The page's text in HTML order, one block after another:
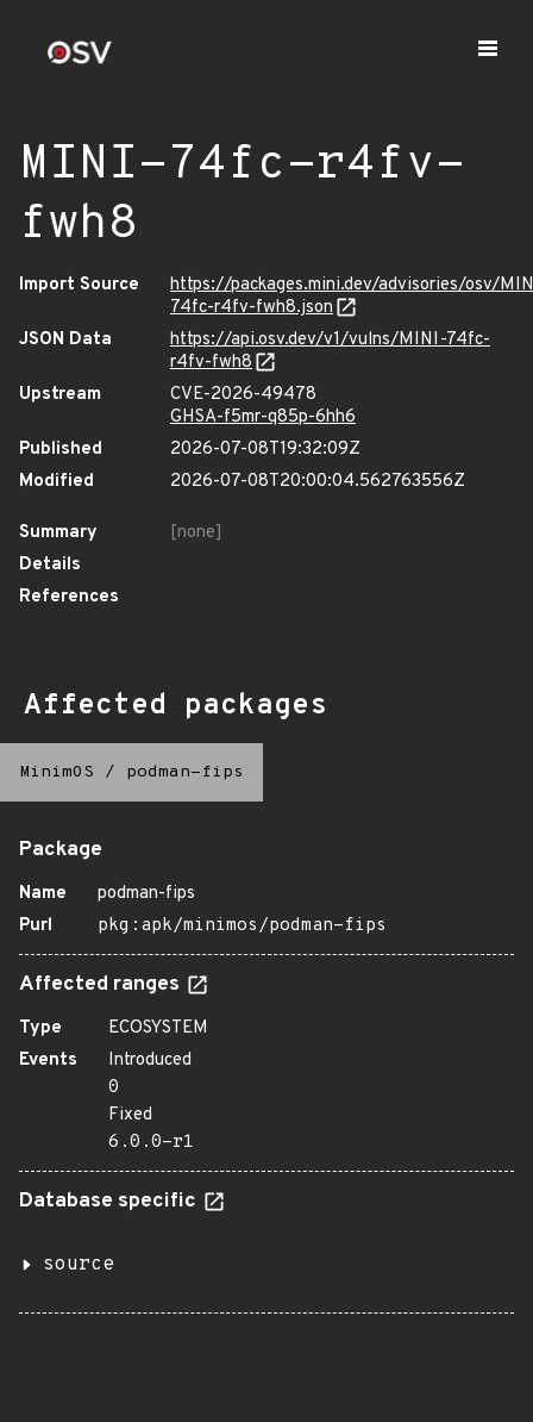
MINI-74fc-r4fv-
fwh8
Import Source
https://packages.mini.dev/advisories/osv/
74fc-r4fv-fwh8.json
JSON Data
https://api.osv.dev/v1/vulns/MINI-74fc-
r4fv-fwh8
Upstream
CVE-2026-49478
GHSA-f5mr-q85p-6hh6
Published
2026-07-08T19:32:09Z
Modified
2026-07-08T20:00:04.562763556Z
Summary
[none]
Details
References
Affected packages
MinimOS / podman-fips
Package
Name
podman-fips
Purl
pkg:apk/minimos/podman-fips
Affected ranges
Type
ECOSYSTEM
Events
Introduced
0
Fixed
6.0.0-r1
Database specific
source